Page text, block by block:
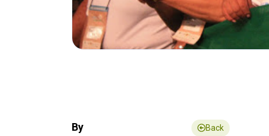
By Back